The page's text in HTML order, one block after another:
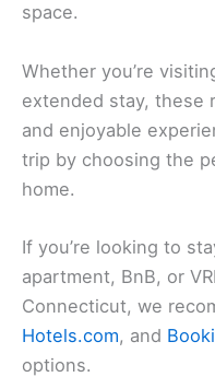
space.
Whether you’re
extended stay, these
and enjoyable
trip by choosing the
home.
If you’re looking to
apartment, BnB, or
Connecticut, we
Hotels.com, and
options.